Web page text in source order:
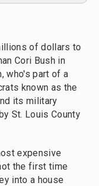
of dollars to
Cori Bush in
who's part of a
known as the
its military
St. Louis County
expensive
the first time
into a house